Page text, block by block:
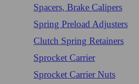
Spacers, Brake Calipers
Spring Preload Adjusters
Clutch Spring Retainers
Sprocket Carrier
Sprocket Carrier Nuts